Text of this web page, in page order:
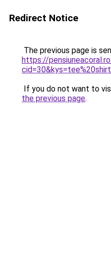
Redirect Notice
The previous page is
https://
If you do not want to
the previous page.